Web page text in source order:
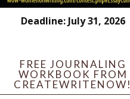
Deadline: July 31, 2026
FREE JOURNALING
WORKBOOK FROM
CREATEWRITENOW!